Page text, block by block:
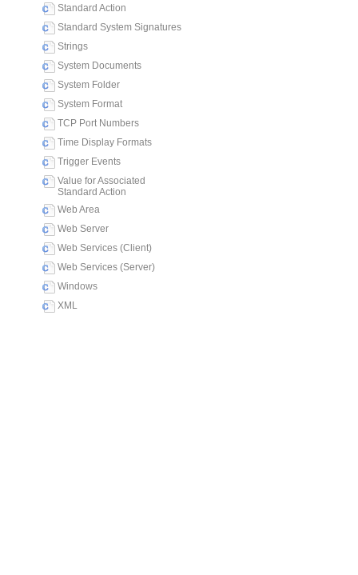
Standard Action
Standard System Signatures
Strings
System Documents
System Folder
System Format
TCP Port Numbers
Time Display Formats
Trigger Events
Value for Associated
Standard Action
Web Area
Web Server
Web Services (Client)
Web Services (Server)
Windows
XML